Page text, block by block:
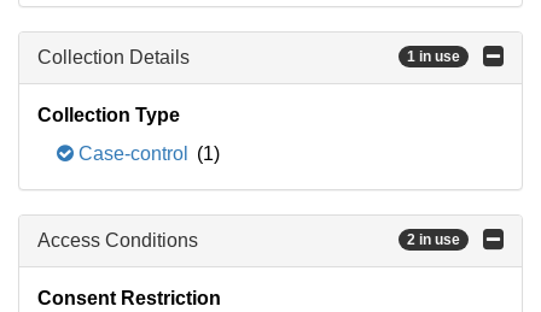
Collection Details 1 in use
Collection Type
Case-control
(1)
Access Conditions 2 in use
Consent Restriction